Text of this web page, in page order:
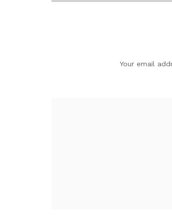
Your email